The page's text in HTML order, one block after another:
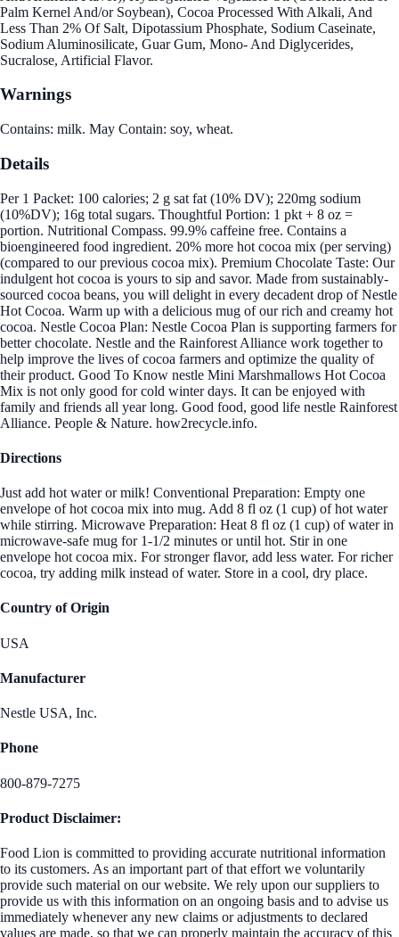
Palm Kernel And/or Soybean), Cocoa Processed With Alkali, And
Less Than 2% Of Salt, Dipotassium Phosphate, Sodium Caseinate,
Sodium Aluminosilicate, Guar Gum, Mono- And Diglycerides,
Sucralose, Artificial Flavor.
Warnings
Contains: milk. May Contain: soy, wheat.
Details
Per 1 Packet: 100 calories; 2 g sat fat (10% DV); 220mg sodium
(10%DV); 16g total sugars. Thoughtful Portion: 1 pkt + 8 oz =
portion. Nutritional Compass. 99.9% caffeine free. Contains a
bioengineered food ingredient. 20% more hot cocoa mix (per serving)
(compared to our previous cocoa mix). Premium Chocolate Taste: Our
indulgent hot cocoa is yours to sip and savor. Made from sustainably-
sourced cocoa beans, you will delight in every decadent drop of Nestle
Hot Cocoa. Warm up with a delicious mug of our rich and creamy hot
cocoa. Nestle Cocoa Plan: Nestle Cocoa Plan is supporting farmers for
better chocolate. Nestle and the Rainforest Alliance work together to
help improve the lives of cocoa farmers and optimize the quality of
their product. Good To Know nestle Mini Marshmallows Hot Cocoa
Mix is not only good for cold winter days. It can be enjoyed with
family and friends all year long. Good food, good life nestle Rainforest
Alliance. People & Nature. how2recycle.info.
Directions
Just add hot water or milk! Conventional Preparation: Empty one
envelope of hot cocoa mix into mug. Add 8 fl oz (1 cup) of hot water
while stirring. Microwave Preparation: Heat 8 fl oz (1 cup) of water in
microwave-safe mug for 1-1/2 minutes or until hot. Stir in one
envelope hot cocoa mix. For stronger flavor, add less water. For richer
cocoa, try adding milk instead of water. Store in a cool, dry place.
Country of Origin
USA
Manufacturer
Nestle USA, Inc.
Phone
800-879-7275
Product Disclaimer:
Food Lion is committed to providing accurate nutritional information
to its customers. As an important part of that effort we voluntarily
provide such material on our website. We rely upon our suppliers to
provide us with this information on an ongoing basis and to advise us
immediately whenever any new claims or adjustments to declared
values are made, so that we can properly maintain the accuracy of this